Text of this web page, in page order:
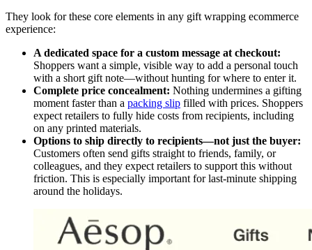
They look for these core elements in any gift wrapping ecommerce
experience:
A dedicated space for a custom message at checkout:
Shoppers want a simple, visible way to add a personal touch
with a short gift note—without hunting for where to enter it.
Complete price concealment: Nothing undermines a gifting
moment faster than a packing slip filled with prices. Shoppers
expect retailers to fully hide costs from recipients, including
on any printed materials.
Options to ship directly to recipients—not just the buyer:
Customers often send gifts straight to friends, family, or
colleagues, and they expect retailers to support this without
friction. This is especially important for last-minute shipping
around the holidays.